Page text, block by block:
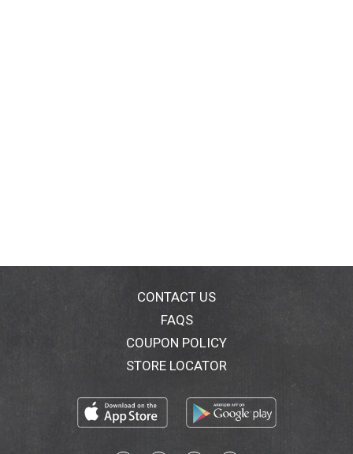
CONTACT US
FAQS
COUPON POLICY
STORE LOCATOR